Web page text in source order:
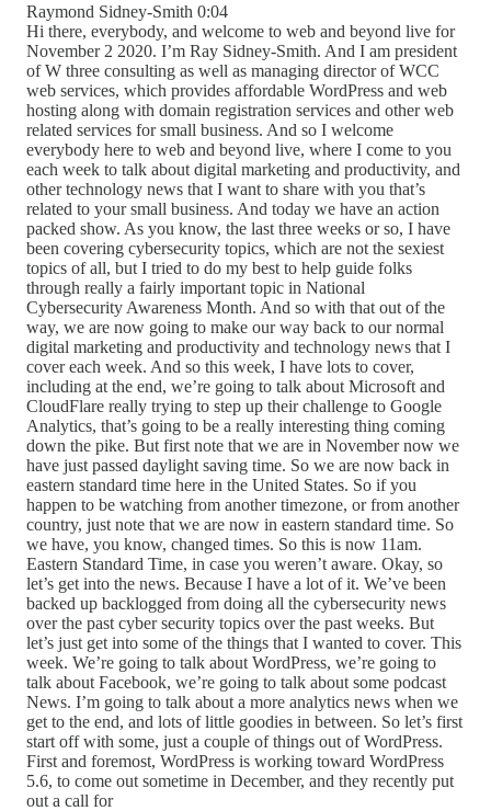
Raymond Sidney-Smith 0:04
Hi there, everybody, and welcome to web and beyond live for
November 2 2020. I’m Ray Sidney-Smith. And I am president
of W three consulting as well as managing director of WCC
web services, which provides affordable WordPress and web
hosting along with domain registration services and other web
related services for small business. And so I welcome
everybody here to web and beyond live, where I come to you
each week to talk about digital marketing and productivity, and
other technology news that I want to share with you that’s
related to your small business. And today we have an action
packed show. As you know, the last three weeks or so, I have
been covering cybersecurity topics, which are not the sexiest
topics of all, but I tried to do my best to help guide folks
through really a fairly important topic in National
Cybersecurity Awareness Month. And so with that out of the
way, we are now going to make our way back to our normal
digital marketing and productivity and technology news that I
cover each week. And so this week, I have lots to cover,
including at the end, we’re going to talk about Microsoft and
CloudFlare really trying to step up their challenge to Google
Analytics, that’s going to be a really interesting thing coming
down the pike. But first note that we are in November now we
have just passed daylight saving time. So we are now back in
eastern standard time here in the United States. So if you
happen to be watching from another timezone, or from another
country, just note that we are now in eastern standard time. So
we have, you know, changed times. So this is now 11am.
Eastern Standard Time, in case you weren’t aware. Okay, so
let’s get into the news. Because I have a lot of it. We’ve been
backed up backlogged from doing all the cybersecurity news
over the past cyber security topics over the past weeks. But
let’s just get into some of the things that I wanted to cover. This
week. We’re going to talk about WordPress, we’re going to
talk about Facebook, we’re going to talk about some podcast
News. I’m going to talk about a more analytics news when we
get to the end, and lots of little goodies in between. So let’s first
start off with some, just a couple of things out of WordPress.
First and foremost, WordPress is working toward WordPress
5.6, to come out sometime in December, and they recently put
out a call for